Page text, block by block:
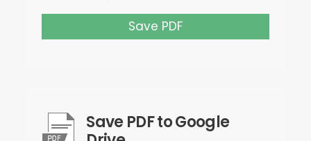
Save PDF
Save PDF to Google